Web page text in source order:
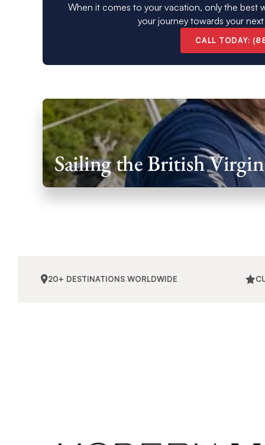
When it comes to your vacation, only the best
your journey towards your
CALL TODAY:
Sailing the British
20+ DESTINATIONS WORLDWIDE